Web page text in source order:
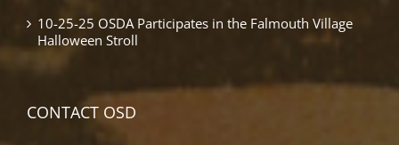
10-25-25 OSDA Participates in the Falmouth Village
Halloween Stroll
CONTACT OSD